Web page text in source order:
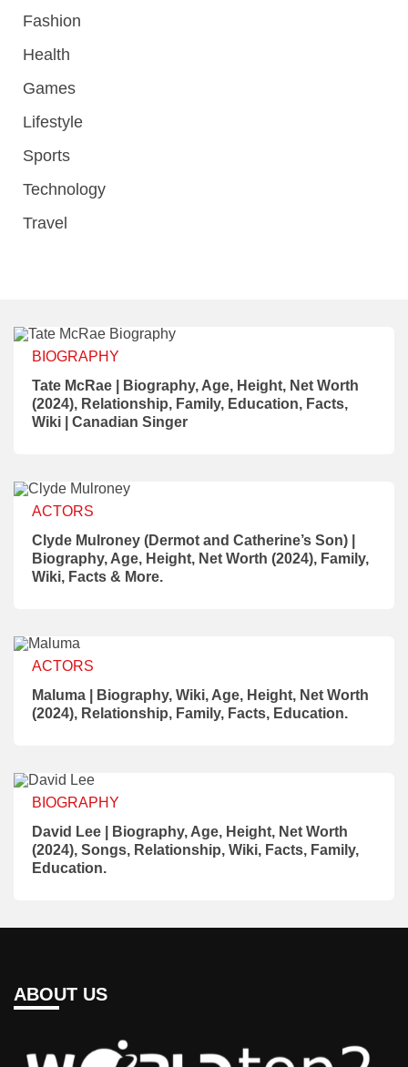
Fashion
Health
Games
Lifestyle
Sports
Technology
Travel
BIOGRAPHY
Tate McRae | Biography, Age, Height, Net Worth
(2024), Relationship, Family, Education, Facts,
Wiki | Canadian Singer
ACTORS
Clyde Mulroney (Dermot and Catherine’s Son) |
Biography, Age, Height, Net Worth (2024), Family,
Wiki, Facts & More.
ACTORS
Maluma | Biography, Wiki, Age, Height, Net Worth
(2024), Relationship, Family, Facts, Education.
BIOGRAPHY
David Lee | Biography, Age, Height, Net Worth
(2024), Songs, Relationship, Wiki, Facts, Family,
Education.
ABOUT US